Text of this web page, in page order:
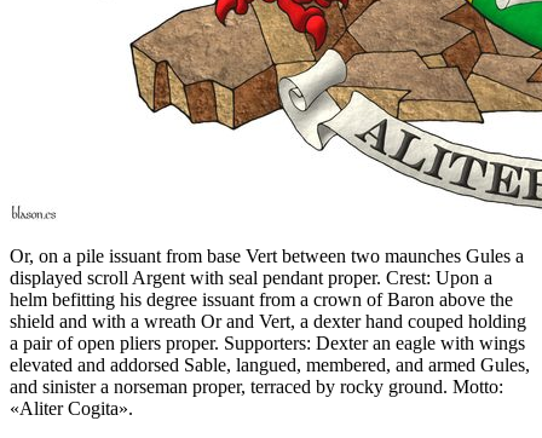
Or, on a pile issuant from base Vert between two maunches Gules a
displayed scroll Argent with seal pendant proper. Crest: Upon a
helm befitting his degree issuant from a crown of Baron above the
shield and with a wreath Or and Vert, a dexter hand couped holding
a pair of open pliers proper. Supporters: Dexter an eagle with wings
elevated and addorsed Sable, langued, membered, and armed Gules,
and sinister a norseman proper, terraced by rocky ground. Motto:
«Aliter Cogita».